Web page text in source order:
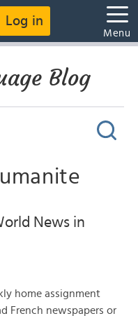
Log in
Menu
Blog
News in
home assignment
French newspapers or